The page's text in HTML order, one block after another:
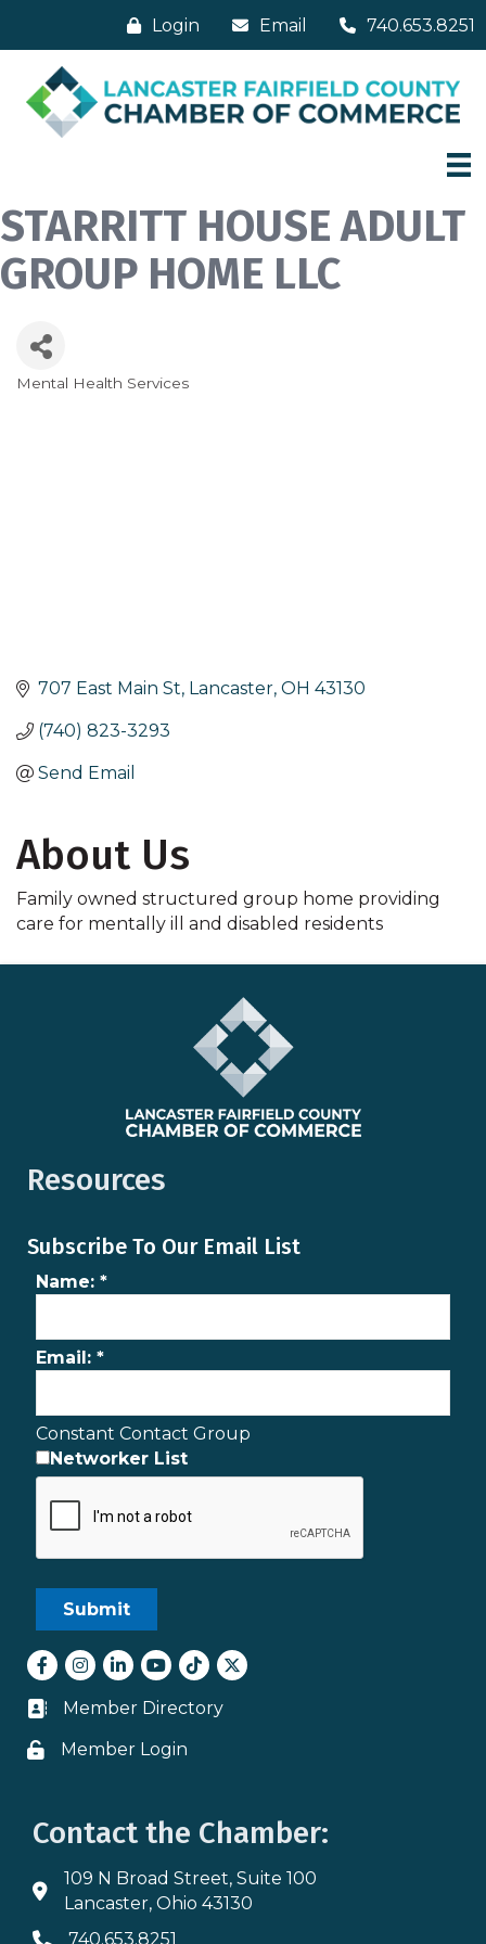
Login Email 740.653.8251
STARRITT HOUSE ADULT
GROUP HOME LLC
Mental Health Services
707 East Main St Lancaster OH 43130
(740) 823-3293
Send Email
About Us
Family owned structured group home providing
care for mentally ill and disabled residents
Resources
Subscribe To Our Email List
Name: *
Email: *
Constant Contact Group
Networker List
Facebook
Instagram
LinkedInyoutube
tiktokTwitter
Business card icon
Member Directory
Lock icon
Member Login
Contact the Chamber:
Address & Map
109 N Broad Street, Suite 100
Lancaster, Ohio 43130
740.653.8251